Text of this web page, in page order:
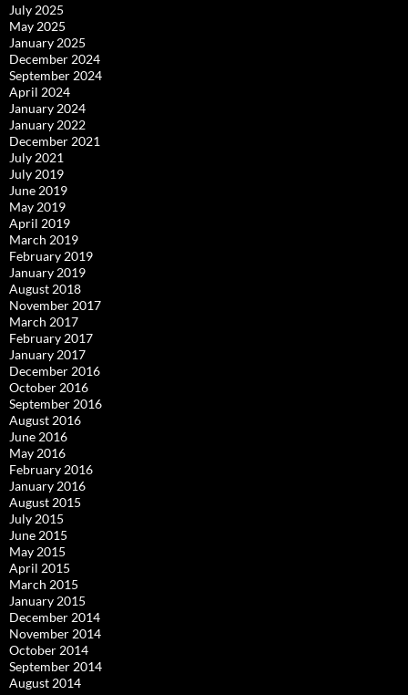
July 2025
May 2025
January 2025
December 2024
September 2024
April 2024
January 2024
January 2022
December 2021
July 2021
July 2019
June 2019
May 2019
April 2019
March 2019
February 2019
January 2019
August 2018
November 2017
March 2017
February 2017
January 2017
December 2016
October 2016
September 2016
August 2016
June 2016
May 2016
February 2016
January 2016
August 2015
July 2015
June 2015
May 2015
April 2015
March 2015
January 2015
December 2014
November 2014
October 2014
September 2014
August 2014